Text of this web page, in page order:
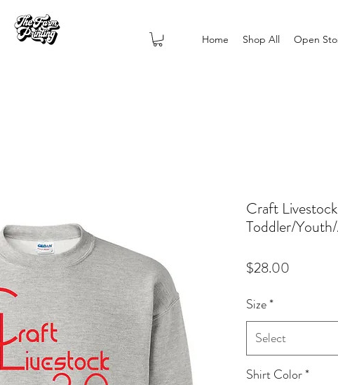
Home Shop All Open
Craft
Toddler/
$28.00
Size*
Select
Shirt Color*